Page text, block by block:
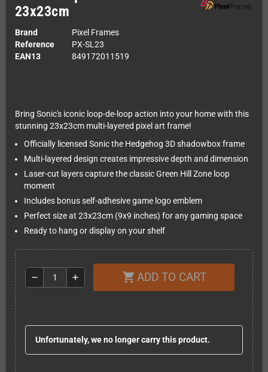
23x23cm
Brand
Pixel Frames
Reference
PX-SL23
EAN13
849172011519
Bring Sonic's iconic loop-de-loop action into your home with this
stunning 23x23cm multi-layered pixel art frame!
Officially licensed Sonic the Hedgehog 3D shadowbox frame
Multi-layered design creates impressive depth and dimension
Laser-cut layers capture the classic Green Hill Zone loop
moment
Includes bonus self-adhesive game logo emblem
Perfect size at 23x23cm (9x9 inches) for any gaming space
Ready to hang or display on your shelf
remove add shopping_cart ADD TO CART
Unfortunately, we no longer carry this product.